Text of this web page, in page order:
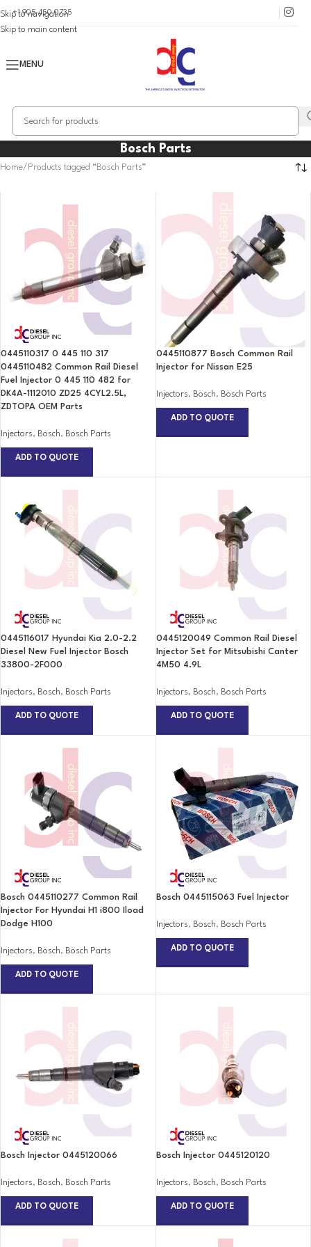
Skip to navigation
Skip to main content
+1 905 450 0735
MENU
Bosch Parts
Home Products tagged “Bosch Parts”
0445110317 0 445 110 317
0445110482 Common Rail Diesel
Fuel Injector 0 445 110 482 for
DK4A-1112010 ZD25 4CYL2.5L,
ZDTOPA OEM Parts
Injectors, Bosch, Bosch Parts
ADD TO QUOTE
0445110877 Bosch Common Rail
Injector for Nissan E25
Injectors, Bosch, Bosch Parts
ADD TO QUOTE
0445116017 Hyundai Kia 2.0-2.2
Diesel New Fuel Injector Bosch
33800-2F000
Injectors, Bosch, Bosch Parts
ADD TO QUOTE
0445120049 Common Rail Diesel
Injector Set for Mitsubishi Canter
4M50 4.9L
Injectors, Bosch, Bosch Parts
ADD TO QUOTE
Bosch 0445110277 Common Rail
Injector For Hyundai H1 i800 Iload
Dodge H100
Injectors, Bosch, Bosch Parts
ADD TO QUOTE
Bosch 0445115063 Fuel Injector
Injectors, Bosch, Bosch Parts
ADD TO QUOTE
Bosch Injector 0445120066
Injectors, Bosch, Bosch Parts
ADD TO QUOTE
Bosch Injector 0445120120
Injectors, Bosch, Bosch Parts
ADD TO QUOTE